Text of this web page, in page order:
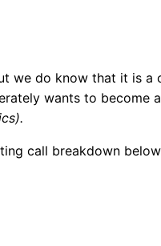
we do know that it is
wants to become a
call breakdown